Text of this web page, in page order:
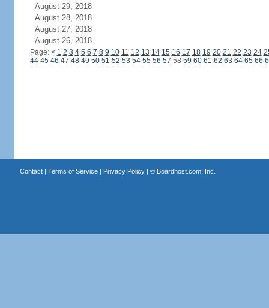
August 29, 2018
August 28, 2018
August 27, 2018
August 26, 2018
Page: < 1 2 3 4 5 6 7 8 9 10 11 12 13 14 15 16 17 18 19 20 21 22 23 24
44 45 46 47 48 49 50 51 52 53 54 55 56 57 58 59 60 61 62 63 64 65 66
Contact| Terms of Service| Privacy Policy| © Boardhost.com, Inc.